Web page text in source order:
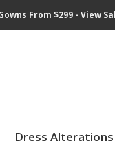
From $299 - View
Dress Alterations